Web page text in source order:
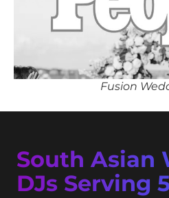
Fusion
South Asian
DJs Serving